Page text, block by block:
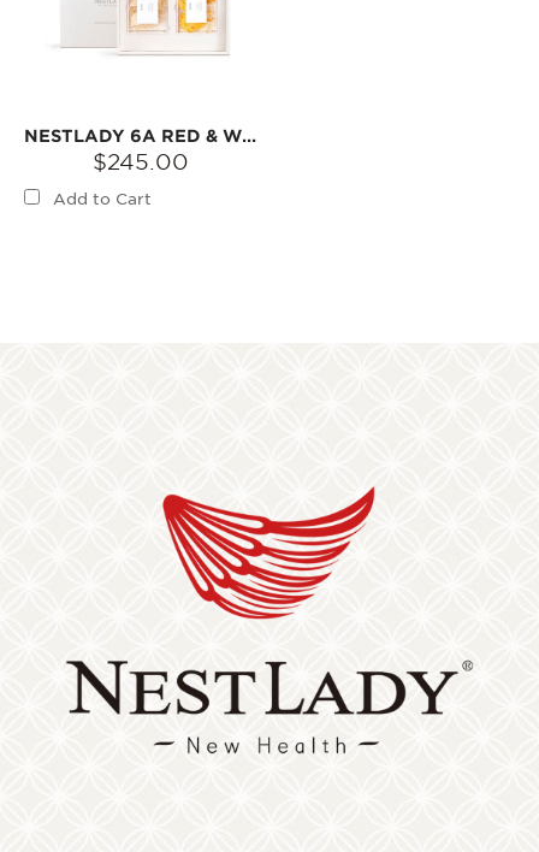
NESTLADY 6A RED & WHITE DOUBLE BOX COLLECTOR‘S BIRD’S NEST GIFT SET (PRINCESS NEST / GLAZED NEST)【2026 RAINY SEASON FIRST HARVEST】
$245.00
Add to Cart